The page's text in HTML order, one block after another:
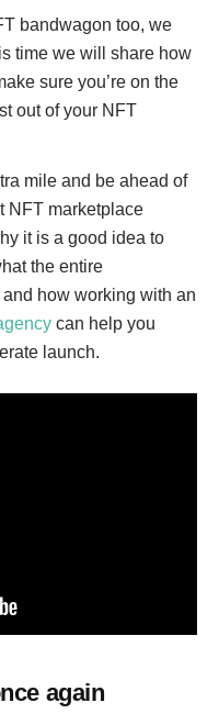
bandwagon too, we
time we will share how
sure you’re on the
out of your NFT
mile and be ahead of
NFT marketplace
it is a good idea to
the entire
how working with an
can help you
launch.
again